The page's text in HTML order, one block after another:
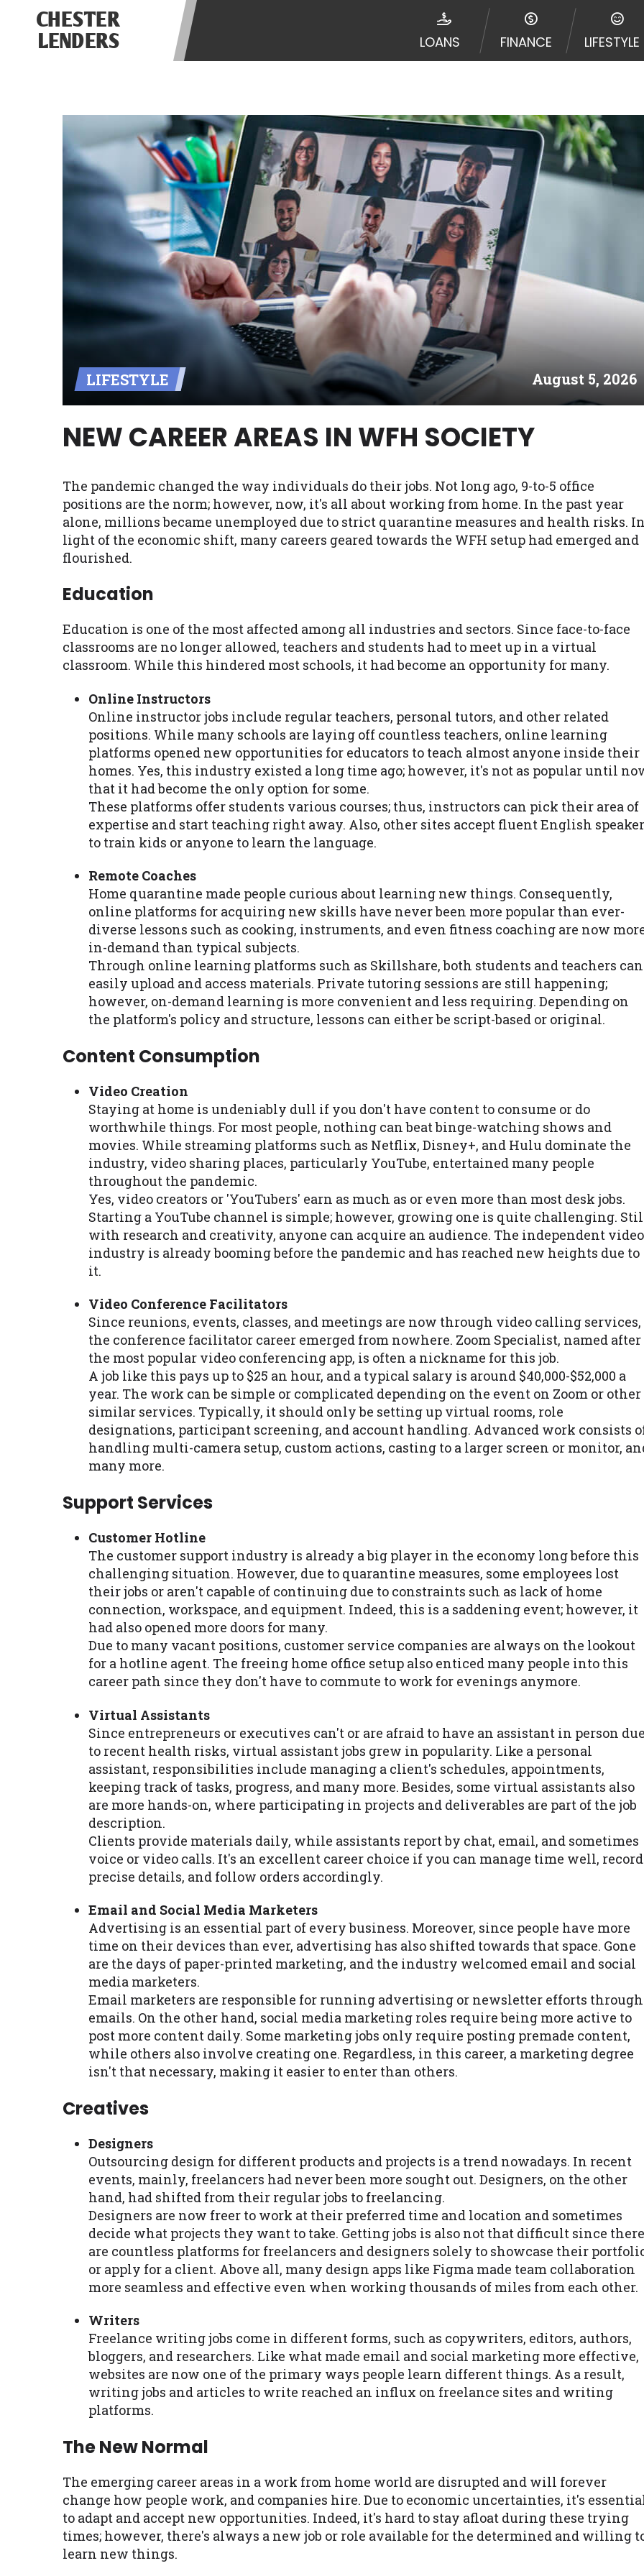
CHESTER
LENDERS
LOANS FINANCE LIFESTYLE
LIFESTYLE August 5, 2026
NEW CAREER AREAS IN WFH SOCIETY
The pandemic changed the way individuals do their jobs. Not long ago, 9-to-5 office
positions are the norm; however, now, it's all about working from home. In the past year
alone, millions became unemployed due to strict quarantine measures and health risks.
light of the economic shift, many careers geared towards the WFH setup had emerged and
flourished.
Education
Education is one of the most affected among all industries and sectors. Since face-to-face
classrooms are no longer allowed, teachers and students had to meet up in a virtual
classroom. While this hindered most schools, it had become an opportunity for many.
Online Instructors
Online instructor jobs include regular teachers, personal tutors, and other related
positions. While many schools are laying off countless teachers, online learning
platforms opened new opportunities for educators to teach almost anyone inside their
homes. Yes, this industry existed a long time ago; however, it's not as popular until
that it had become the only option for some.
These platforms offer students various courses; thus, instructors can pick their area of
expertise and start teaching right away. Also, other sites accept fluent English
to train kids or anyone to learn the language.
Remote Coaches
Home quarantine made people curious about learning new things. Consequently,
online platforms for acquiring new skills have never been more popular than ever-
diverse lessons such as cooking, instruments, and even fitness coaching are now
in-demand than typical subjects.
Through online learning platforms such as Skillshare, both students and teachers can
easily upload and access materials. Private tutoring sessions are still happening;
however, on-demand learning is more convenient and less requiring. Depending on
the platform's policy and structure, lessons can either be script-based or original.
Content Consumption
Video Creation
Staying at home is undeniably dull if you don't have content to consume or do
worthwhile things. For most people, nothing can beat binge-watching shows and
movies. While streaming platforms such as Netflix, Disney+, and Hulu dominate the
industry, video sharing places, particularly YouTube, entertained many people
throughout the pandemic.
Yes, video creators or 'YouTubers' earn as much as or even more than most desk jobs.
Starting a YouTube channel is simple; however, growing one is quite challenging.
with research and creativity, anyone can acquire an audience. The independent video
industry is already booming before the pandemic and has reached new heights due to
it.
Video Conference Facilitators
Since reunions, events, classes, and meetings are now through video calling services,
the conference facilitator career emerged from nowhere. Zoom Specialist, named after
the most popular video conferencing app, is often a nickname for this job.
A job like this pays up to $25 an hour, and a typical salary is around $40,000-$52,000 a
year. The work can be simple or complicated depending on the event on Zoom or other
similar services. Typically, it should only be setting up virtual rooms, role
designations, participant screening, and account handling. Advanced work consists
handling multi-camera setup, custom actions, casting to a larger screen or monitor,
many more.
Support Services
Customer Hotline
The customer support industry is already a big player in the economy long before this
challenging situation. However, due to quarantine measures, some employees lost
their jobs or aren't capable of continuing due to constraints such as lack of home
connection, workspace, and equipment. Indeed, this is a saddening event; however, it
had also opened more doors for many.
Due to many vacant positions, customer service companies are always on the lookout
for a hotline agent. The freeing home office setup also enticed many people into this
career path since they don't have to commute to work for evenings anymore.
Virtual Assistants
Since entrepreneurs or executives can't or are afraid to have an assistant in person
to recent health risks, virtual assistant jobs grew in popularity. Like a personal
assistant, responsibilities include managing a client's schedules, appointments,
keeping track of tasks, progress, and many more. Besides, some virtual assistants also
are more hands-on, where participating in projects and deliverables are part of the job
description.
Clients provide materials daily, while assistants report by chat, email, and sometimes
voice or video calls. It's an excellent career choice if you can manage time well, record
precise details, and follow orders accordingly.
Email and Social Media Marketers
Advertising is an essential part of every business. Moreover, since people have more
time on their devices than ever, advertising has also shifted towards that space. Gone
are the days of paper-printed marketing, and the industry welcomed email and social
media marketers.
Email marketers are responsible for running advertising or newsletter efforts through
emails. On the other hand, social media marketing roles require being more active to
post more content daily. Some marketing jobs only require posting premade content,
while others also involve creating one. Regardless, in this career, a marketing degree
isn't that necessary, making it easier to enter than others.
Creatives
Designers
Outsourcing design for different products and projects is a trend nowadays. In recent
events, mainly, freelancers had never been more sought out. Designers, on the other
hand, had shifted from their regular jobs to freelancing.
Designers are now freer to work at their preferred time and location and sometimes
decide what projects they want to take. Getting jobs is also not that difficult since there
are countless platforms for freelancers and designers solely to showcase their
or apply for a client. Above all, many design apps like Figma made team collaboration
more seamless and effective even when working thousands of miles from each other.
Writers
Freelance writing jobs come in different forms, such as copywriters, editors, authors,
bloggers, and researchers. Like what made email and social marketing more effective,
websites are now one of the primary ways people learn different things. As a result,
writing jobs and articles to write reached an influx on freelance sites and writing
platforms.
The New Normal
The emerging career areas in a work from home world are disrupted and will forever
change how people work, and companies hire. Due to economic uncertainties, it's
to adapt and accept new opportunities. Indeed, it's hard to stay afloat during these trying
times; however, there's always a new job or role available for the determined and willing
learn new things.
be required to agree to resolve any disputes in a tribal jurisdiction. Additionally, your
aggregator and not a lender. Your information can be sold multiple times leading to
and other marketers. Providing your information on this Website does not guarantee that
advance. The operator of this Website is not an agent, representative or broker of any
or concerns regarding your cash advance, please contact your lender directly. Cash
short term financing to solve immediate cash needs and should not be considered a long
states may not be eligible for a cash advance based upon lender requirements.
Credit Check Disclaimer:Lenders may perform credit checks with the three credit
Trans Union. Credit checks or consumer reports through alternative providers may be
your loan request, you are providing express written consent under the Fair Credit
transmit your information to obtain, in response to your inquiry, a credit check or
agency. This credit check can include a hard pull, which may impact your credit score.
ANTI-SPAM POLICY:We strictly prohibit any reference or advertisement of our brand
messages. Violation of this policy will cause partnership termination and further actions
have been sent unsolicited messages promoting our brand or website and would like to
Privacy Policy. We will investigate all complaints and take necessary action.
Residents of some states may not qualify for loans provided by the lenders
with on this website. Our website makes no warranties, guarantees, or representations
lender services by using our website. The services provided on this website are void
available in AR, CT, GA, ME, MN, NH, NJ, NY, OR, SD, VT, WA, WV and DC.